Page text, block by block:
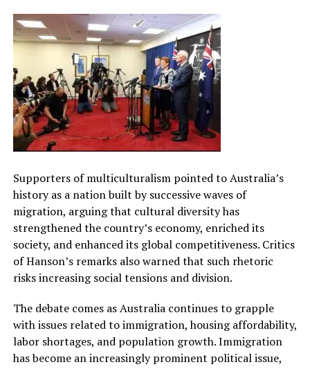
Supporters of multiculturalism pointed to Australia’s
history as a nation built by successive waves of
migration, arguing that cultural diversity has
strengthened the country’s economy, enriched its
society, and enhanced its global competitiveness. Critics
of Hanson’s remarks also warned that such rhetoric
risks increasing social tensions and division.
The debate comes as Australia continues to grapple
with issues related to immigration, housing affordability,
labor shortages, and population growth. Immigration
has become an increasingly prominent political issue,